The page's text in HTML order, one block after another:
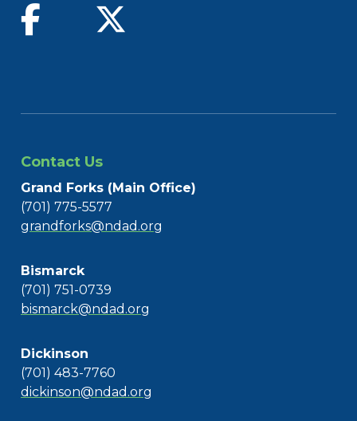
find us on facebook
Contact Us
Grand Forks (Main Office)
(701) 775-5577
grandforks@ndad.org
Bismarck
(701) 751-0739
bismarck@ndad.org
Dickinson
(701) 483-7760
dickinson@ndad.org